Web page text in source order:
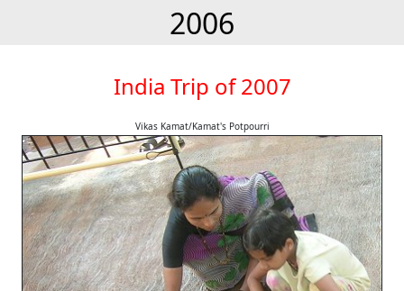
2006
India Trip of 2007
Vikas Kamat/Kamat's Potpourri